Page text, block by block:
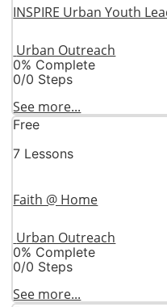
INSPIRE Urban Youth
Urban Outreach
0% Complete
0/0 Steps
See more...
Free
7 Lessons
Faith @ Home
Urban Outreach
0% Complete
0/0 Steps
See more...